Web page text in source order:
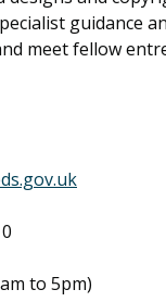
guidance
meet fellow
to 5pm)